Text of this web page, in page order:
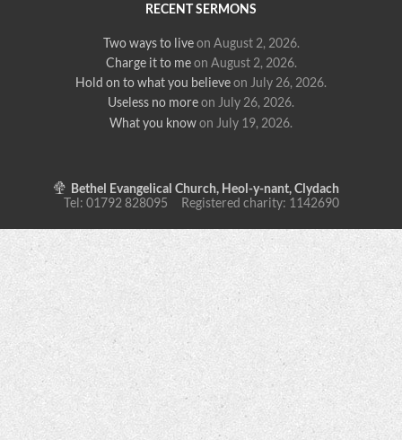
RECENT SERMONS
Two ways to live on August 2, 2026.
Charge it to me on August 2, 2026.
Hold on to what you believeon July 26, 2026.
Useless no moreon July 26, 2026.
What you knowon July 19, 2026.
Bethel Evangelical Church, Heol-y-nant, Clydach
Tel: 01792 828095 Registered charity: 1142690